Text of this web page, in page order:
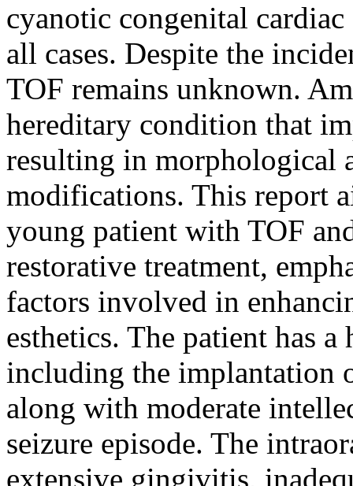
cyanotic congenital
all cases. Despite the
TOF remains unknown.
hereditary condition that
resulting in morphological
modifications. This report
young patient with TOF
restorative treatment,
factors involved in
esthetics. The patient has
including the implantation
along with moderate
seizure episode. The
extensive gingivitis,